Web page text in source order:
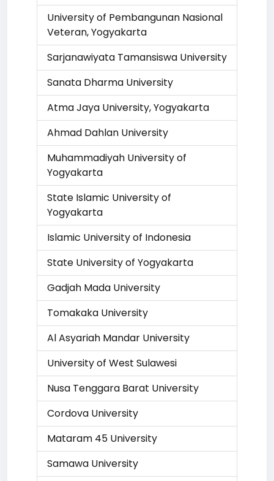
University of Pembangunan Nasional
Veteran, Yogyakarta
Sarjanawiyata Tamansiswa University
Sanata Dharma University
Atma Jaya University, Yogyakarta
Ahmad Dahlan University
Muhammadiyah University of
Yogyakarta
State Islamic University of
Yogyakarta
Islamic University of Indonesia
State University of Yogyakarta
Gadjah Mada University
Tomakaka University
Al Asyariah Mandar University
University of West Sulawesi
Nusa Tenggara Barat University
Cordova University
Mataram 45 University
Samawa University